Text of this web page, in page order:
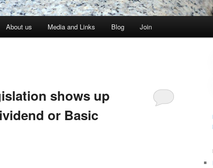
About us Media and Links Blog Join
shows up
or Basic